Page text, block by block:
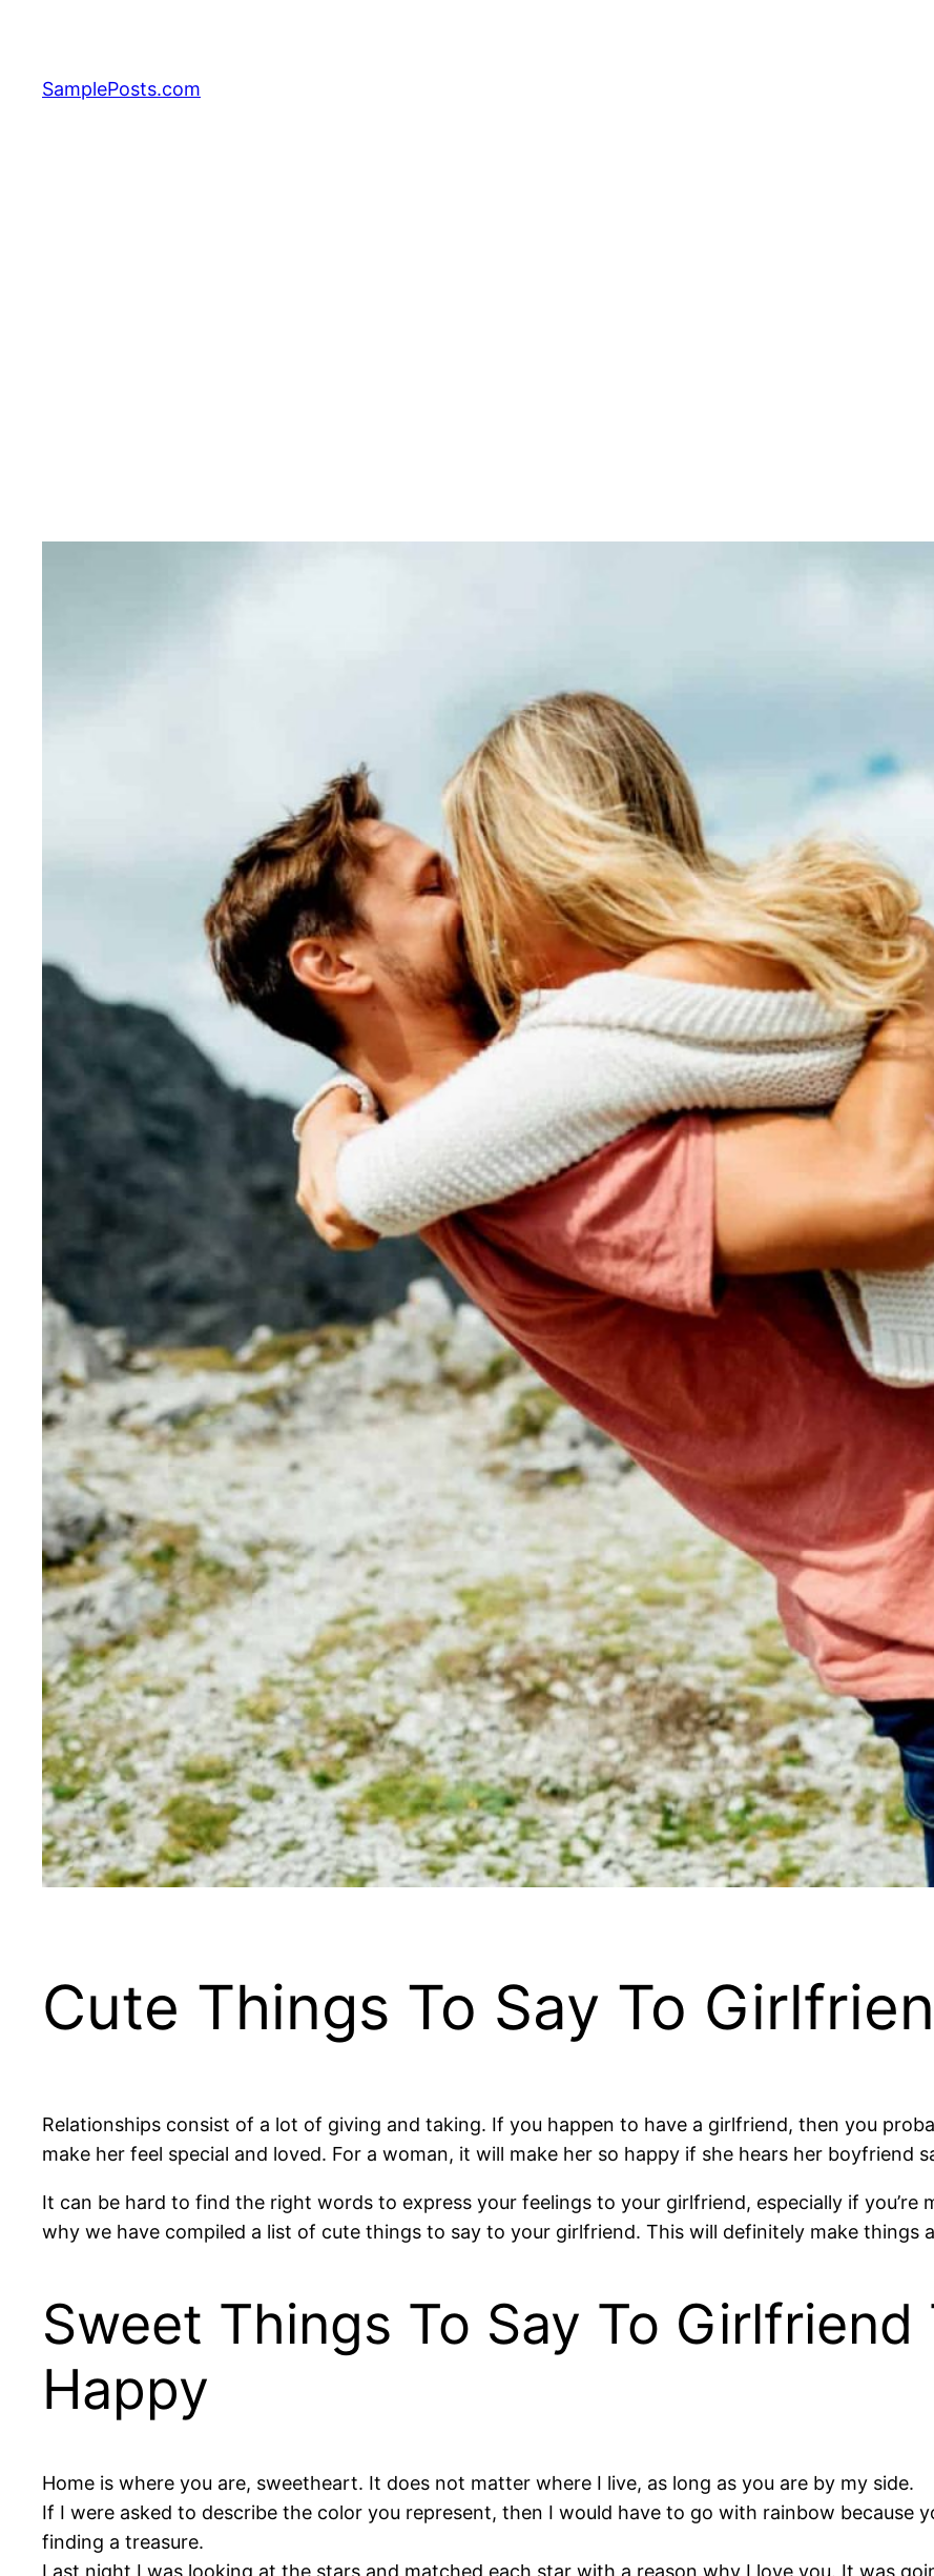
content
SamplePosts.com
Cute Things To Say To
Relationships consist of a lot of giving and taking. If you happen to have a girlfriend, then you
make her feel special and loved. For a woman, it will make her so happy if she hears her boyfriend
It can be hard to find the right words to express your feelings to your girlfriend, especially if
why we have compiled a list of cute things to say to your girlfriend. This will definitely make things
Sweet Things To Say To Girlfriend
Happy
Home is where you are, sweetheart. It does not matter where I live, as long as you are by my side.
If I were asked to describe the color you represent, then I would have to go with rainbow because
finding a treasure.
Last night I was looking at the stars and matched each star with a reason why I love you. It was